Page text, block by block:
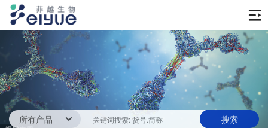
首页
产品中心
传统ELISA酶联免疫试剂
技术服务